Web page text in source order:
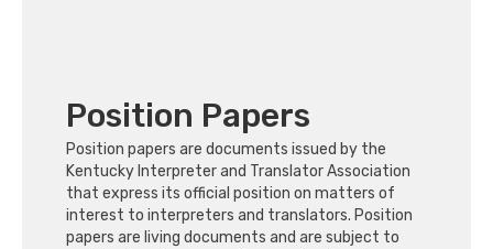
Position Papers
Position papers are documents issued by the
Kentucky Interpreter and Translator Association
that express its official position on matters of
interest to interpreters and translators. Position
papers are living documents and are subject to